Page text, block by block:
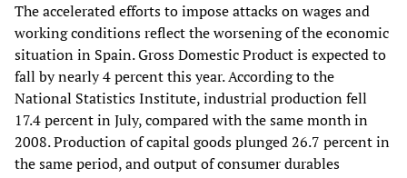
The accelerated efforts to impose attacks on wages and
working conditions reflect the worsening of the economic
situation in Spain. Gross Domestic Product is expected to
fall by nearly 4 percent this year. According to the
National Statistics Institute, industrial production fell
17.4 percent in July, compared with the same month in
2008. Production of capital goods plunged 26.7 percent in
the same period, and output of consumer durables